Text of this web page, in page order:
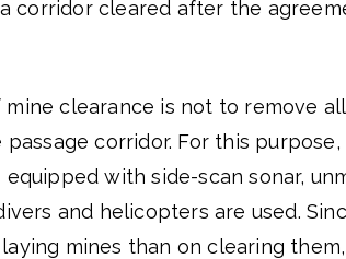
corridor cleared after the
clearance is not to remove
corridor. For this
equipped with side-scan sonar,
and helicopters are used.
mines than on clearing